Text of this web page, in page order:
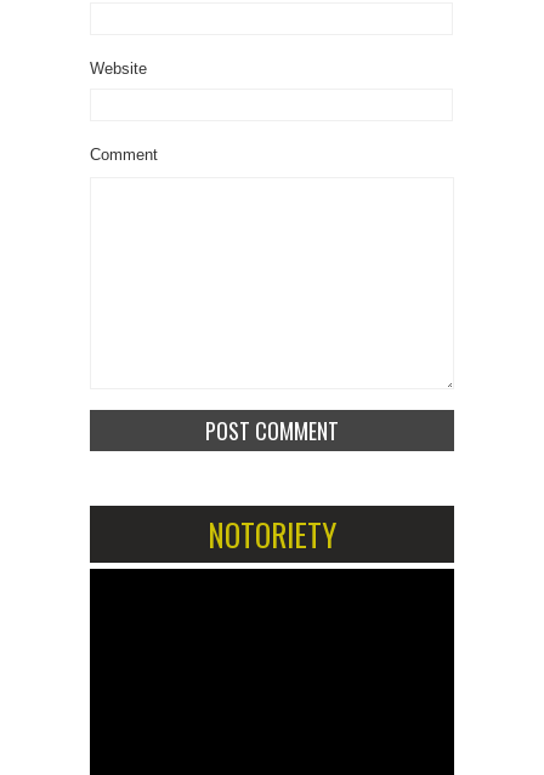
Website
Comment
NOTORIETY